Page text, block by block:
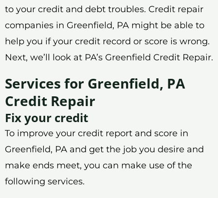
to your credit and debt troubles. Credit repair
companies in Greenfield, PA might be able to
help you if your credit record or score is wrong.
Next, we’ll look at PA’s Greenfield Credit Repair.
Services for Greenfield, PA
Credit Repair
Fix your credit
To improve your credit report and score in
Greenfield, PA and get the job you desire and
make ends meet, you can make use of the
following services.